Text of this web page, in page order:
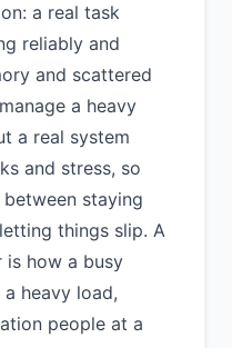
a real task
reliably and
and scattered
a heavy
a real system
and stress, so
staying
things slip. A
is how a busy
heavy load,
people at a